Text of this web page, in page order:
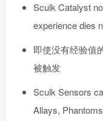
Sculk Catalyst
experience dies
即使没有经验值
被触发
Sculk Sensors
Allays,